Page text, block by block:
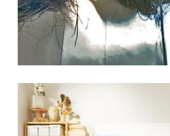
PATRICK DOUGHERTY
THE U.S. EMBASSY IN